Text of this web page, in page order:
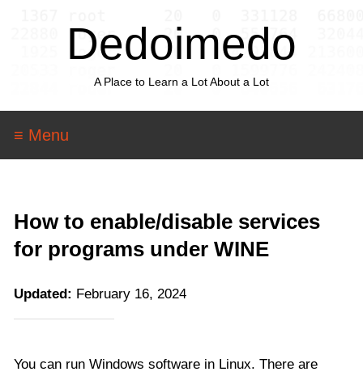
Dedoimedo
A Place to Learn a Lot About a Lot
≡ Menu
How to enable/disable services
for programs under WINE
Updated: February 16, 2024
You can run Windows software in Linux. There are